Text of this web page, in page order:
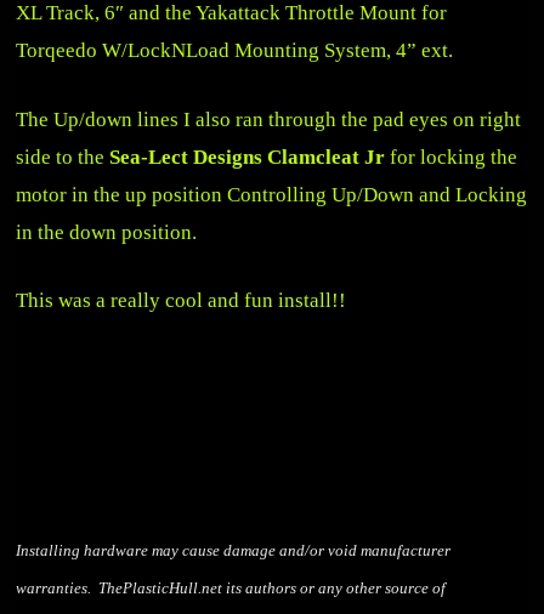
XL Track, 6″ and theYakattack Throttle Mount for
Torqeedo W/LockNLoad Mounting System, 4” ext.
The Up/down lines I also ran through the pad eyes on right
side to theSea-Lect Designs Clamcleat Jr for locking the
motor in the up position Controlling Up/Down and Locking
in the down position.
This was a really cool and fun install!!
Installing hardware may cause damage and/or void manufacturer
warranties. ThePlasticHull.net its authors or any other source of